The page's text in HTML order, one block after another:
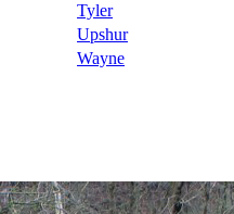
Tyler
Upshur
Wayne